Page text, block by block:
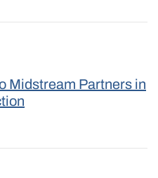
Midstream Partners in